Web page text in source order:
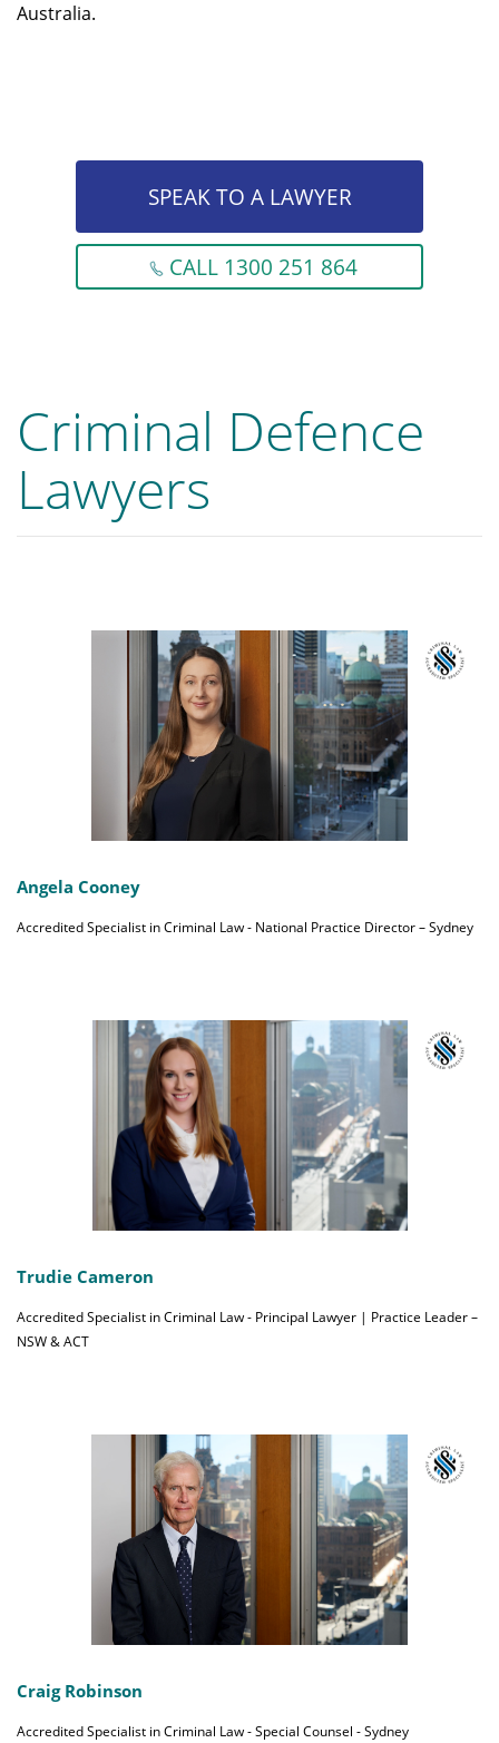
Australia.
SPEAK TO A LAWYER
CALL 1300 251 864
Criminal Defence
Lawyers
Angela Cooney
Accredited Specialist in Criminal Law - National Practice Director – Sydney
Trudie Cameron
Accredited Specialist in Criminal Law - Principal Lawyer | Practice Leader –
NSW & ACT
Craig Robinson
Accredited Specialist in Criminal Law - Special Counsel - Sydney